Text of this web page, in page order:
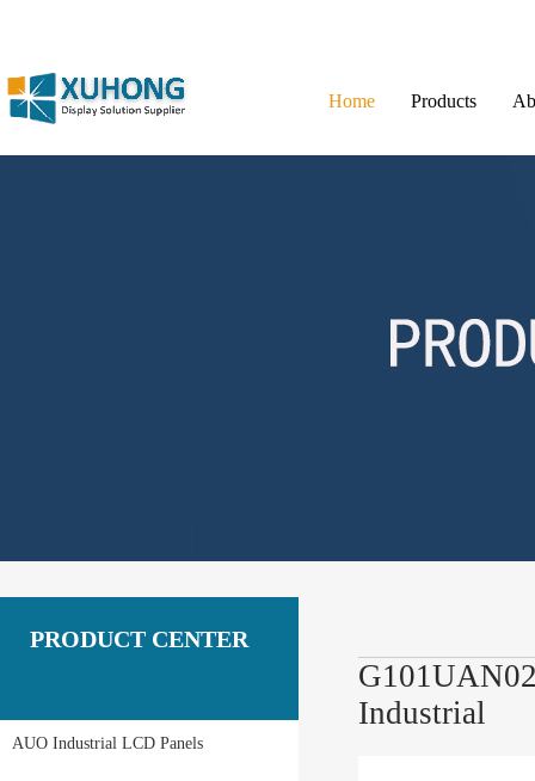
Home Products
PRODUCT CENTER
AUO Industrial LCD Panels
Industrial